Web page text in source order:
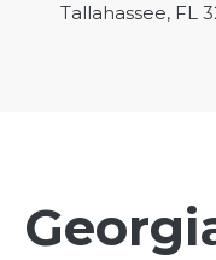
Tallahassee, FL